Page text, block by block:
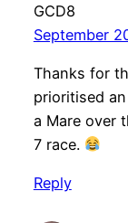
GCD8
September
Thanks for
prioritised
a Mare over
7 race.
Reply